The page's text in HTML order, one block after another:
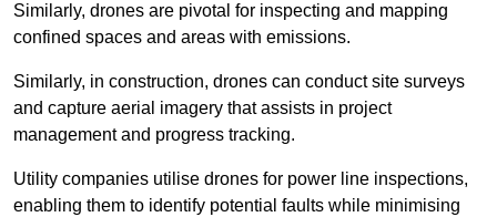
Similarly, drones are pivotal for inspecting and mapping
confined spaces and areas with emissions.
Similarly, in construction, drones can conduct site surveys
and capture aerial imagery that assists in project
management and progress tracking.
Utility companies utilise drones for power line inspections,
enabling them to identify potential faults while minimising